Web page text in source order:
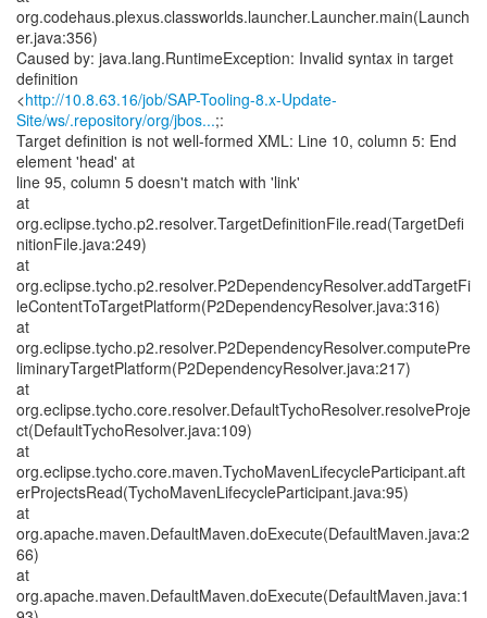
org.codehaus.plexus.classworlds.launcher.Launcher.main(Launch
er.java:356)
Caused by: java.lang.RuntimeException: Invalid syntax in target
definition
<http://10.8.63.16/job/SAP-Tooling-8.x-Update-
Site/ws/.repository/org/jbos...;:
Target definition is not well-formed XML: Line 10, column 5: End
element 'head' at
line 95, column 5 doesn't match with 'link'
at
org.eclipse.tycho.p2.resolver.TargetDefinitionFile.read(TargetDefi
nitionFile.java:249)
at
org.eclipse.tycho.p2.resolver.P2DependencyResolver.addTargetFi
leContentToTargetPlatform(P2DependencyResolver.java:316)
at
org.eclipse.tycho.p2.resolver.P2DependencyResolver.computePre
liminaryTargetPlatform(P2DependencyResolver.java:217)
at
org.eclipse.tycho.core.resolver.DefaultTychoResolver.resolveProje
ct(DefaultTychoResolver.java:109)
at
org.eclipse.tycho.core.maven.TychoMavenLifecycleParticipant.aft
erProjectsRead(TychoMavenLifecycleParticipant.java:95)
at
org.apache.maven.DefaultMaven.doExecute(DefaultMaven.java:2
66)
at
org.apache.maven.DefaultMaven.doExecute(DefaultMaven.java:1